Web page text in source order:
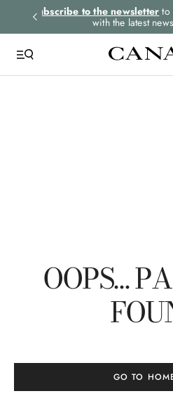
Subscribe to the newsletter to
with the latest news
OOPS…
GO TO